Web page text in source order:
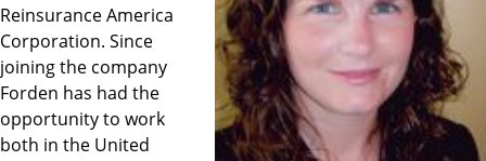
Reinsurance America
Corporation. Since
joining the company
Forden has had the
opportunity to work
both in the United